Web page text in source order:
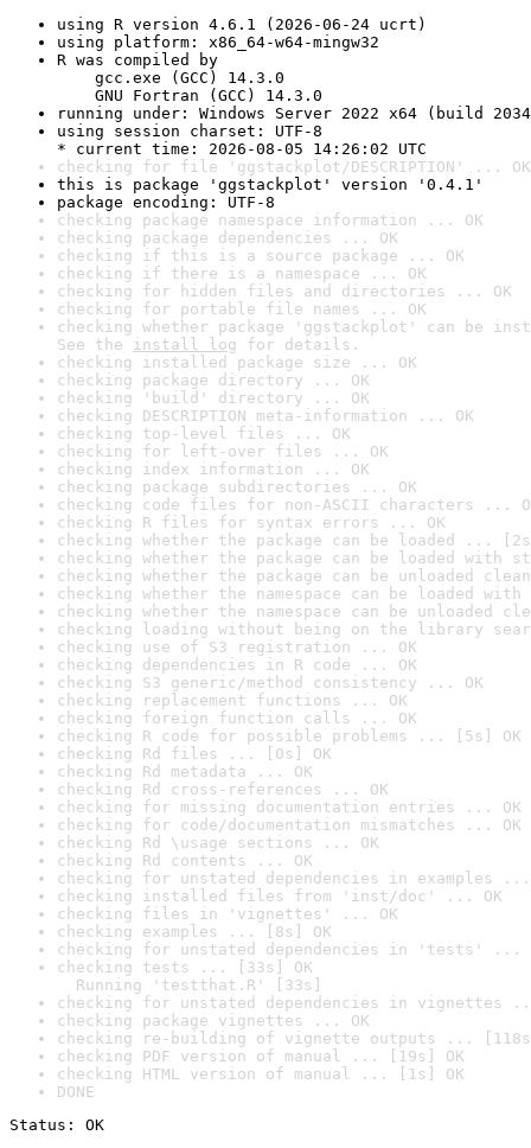
using R version 4.6.1 (2026-06-24 ucrt)
using platform: x86_64-w64-mingw32
R was compiled by
gcc.exe (GCC) 14.3.0
GNU Fortran (GCC) 14.3.0
running under: Windows Server 2022 x64 (build
using session charset: UTF-8
* current time: 2026-08-05 14:26:02 UTC
checking for file 'ggstackplot/DESCRIPTION' ... OK
this is package 'ggstackplot' version '0.4.1'
package encoding: UTF-8
checking package namespace information ... OK
checking package dependencies ... OK
checking if this is a source package ... OK
checking if there is a namespace ... OK
checking for hidden files and directories ... OK
checking for portable file names ... OK
checking whether package 'ggstackplot' can be
See the install log for details.
checking installed package size ... OK
checking package directory ... OK
checking 'build' directory ... OK
checking DESCRIPTION meta-information ... OK
checking top-level files ... OK
checking for left-over files ... OK
checking index information ... OK
checking package subdirectories ... OK
checking code files for non-ASCII characters ...
checking R files for syntax errors ... OK
checking whether the package can be loaded ...
checking whether the package can be loaded with
checking whether the package can be unloaded
checking whether the namespace can be loaded
checking whether the namespace can be unloaded
checking loading without being on the library
checking use of S3 registration ... OK
checking dependencies in R code ... OK
checking S3 generic/method consistency ... OK
checking replacement functions ... OK
checking foreign function calls ... OK
checking R code for possible problems ... [5s] OK
checking Rd files ... [0s] OK
checking Rd metadata ... OK
checking Rd cross-references ... OK
checking for missing documentation entries ... OK
checking for code/documentation mismatches ... OK
checking Rd \usage sections ... OK
checking Rd contents ... OK
checking for unstated dependencies in examples ...
checking installed files from 'inst/doc' ... OK
checking files in 'vignettes' ... OK
checking examples ... [8s] OK
checking for unstated dependencies in 'tests' ...
checking tests ... [33s] OK
Running 'testthat.R' [33s]
checking for unstated dependencies in vignettes
checking package vignettes ... OK
checking re-building of vignette outputs ...
checking PDF version of manual ... [19s] OK
checking HTML version of manual ... [1s] OK
DONE
Status: OK